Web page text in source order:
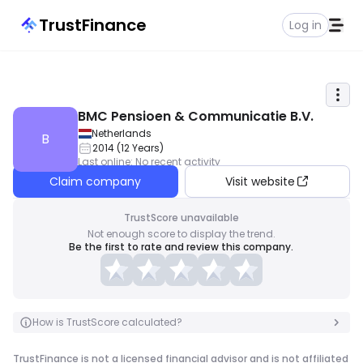
TrustFinance Log in
B
BMC Pensioen & Communicatie B.V.
Netherlands
2014(12Years)
Last online: No recent activity
Claim company Visit website
TrustScore unavailable
Not enough score to display the trend.
Be the first to rate and review this company.
How is TrustScore calculated?
TrustFinance is not a licensed financial advisor and is not affiliated